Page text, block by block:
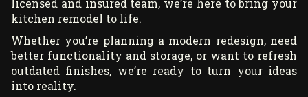
kitchen remodel to life.
Whether you’re planning a modern redesign, need
better functionality and storage, or want to refresh
outdated finishes, we’re ready to turn your ideas
into reality.